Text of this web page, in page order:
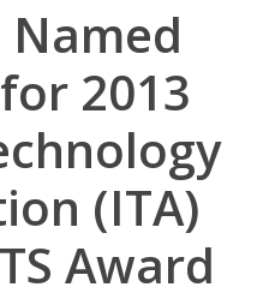
2013
(ITA)
Award